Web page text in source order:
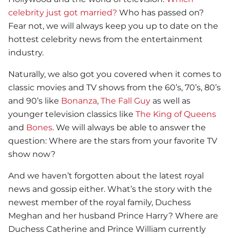
celebrity just got married? Who has passed on?
Fear not, we will always keep you up to date on the
hottest celebrity news from the entertainment
industry.
Naturally, we also got you covered when it comes to
classic movies and TV shows from the 60’s, 70’s, 80’s
and 90’s like Bonanza, The Fall Guy as well as
younger television classics like The King of Queens
and Bones. We will always be able to answer the
question: Where are the stars from your favorite TV
show now?
And we haven’t forgotten about the latest royal
news and gossip either. What’s the story with the
newest member of the royal family, Duchess
Meghan and her husband Prince Harry? Where are
Duchess Catherine and Prince William currently